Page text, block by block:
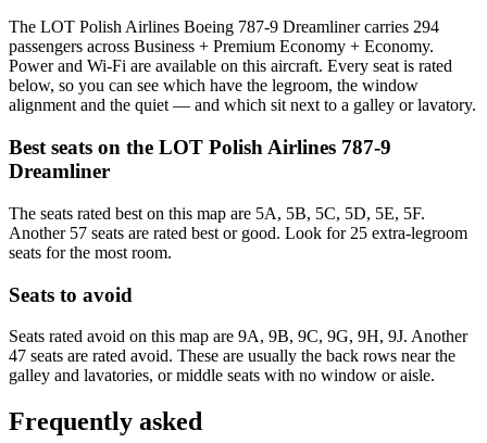
The LOT Polish Airlines Boeing 787-9 Dreamliner carries 294
passengers across Business + Premium Economy + Economy.
Power and Wi-Fi are available on this aircraft. Every seat is rated
below, so you can see which have the legroom, the window
alignment and the quiet — and which sit next to a galley or lavatory.
Best seats on the LOT Polish Airlines 787-9
Dreamliner
The seats rated best on this map are 5A, 5B, 5C, 5D, 5E, 5F.
Another 57 seats are rated best or good. Look for 25 extra-legroom
seats for the most room.
Seats to avoid
Seats rated avoid on this map are 9A, 9B, 9C, 9G, 9H, 9J. Another
47 seats are rated avoid. These are usually the back rows near the
galley and lavatories, or middle seats with no window or aisle.
Frequently asked